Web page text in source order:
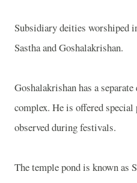
Subsidiary deities worshiped
Sastha and Goshalakrishan.
Goshalakrishan has a
complex. He is offered
observed during festivals.
The temple pond is known as